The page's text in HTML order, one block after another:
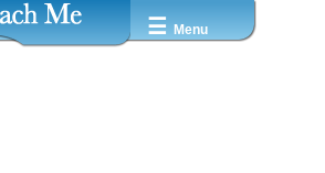
☰ Menu